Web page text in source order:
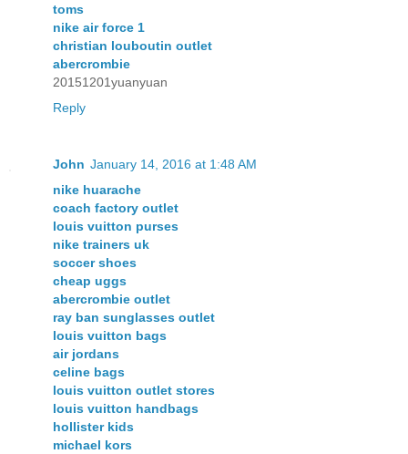
toms
nike air force 1
christian louboutin outlet
abercrombie
20151201yuanyuan
Reply
John January 14, 2016 at 1:48 AM
nike huarache
coach factory outlet
louis vuitton purses
nike trainers uk
soccer shoes
cheap uggs
abercrombie outlet
ray ban sunglasses outlet
louis vuitton bags
air jordans
celine bags
louis vuitton outlet stores
louis vuitton handbags
hollister kids
michael kors